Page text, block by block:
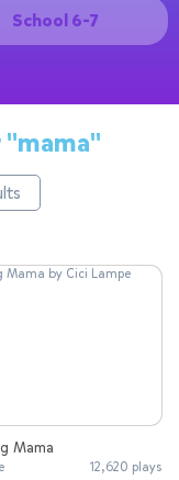
School 6-7
"mama"
Mama
12,620 plays